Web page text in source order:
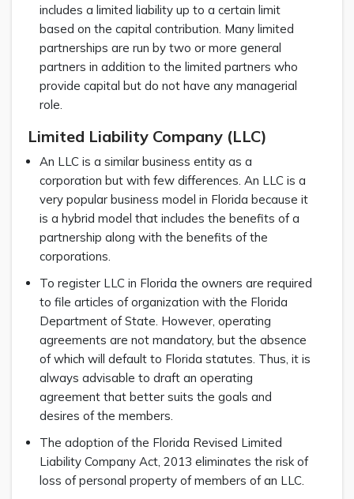
includes a limited liability up to a certain limit
based on the capital contribution. Many limited
partnerships are run by two or more general
partners in addition to the limited partners who
provide capital but do not have any managerial
role.
Limited Liability Company (LLC)
An LLC is a similar business entity as a
corporation but with few differences. An LLC is a
very popular business model in Florida because it
is a hybrid model that includes the benefits of a
partnership along with the benefits of the
corporations.
To register LLC in Florida the owners are required
to file articles of organization with the Florida
Department of State. However, operating
agreements are not mandatory, but the absence
of which will default to Florida statutes. Thus, it is
always advisable to draft an operating
agreement that better suits the goals and
desires of the members.
The adoption of the Florida Revised Limited
Liability Company Act, 2013 eliminates the risk of
loss of personal property of members of an LLC.